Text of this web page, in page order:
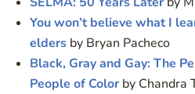
You won’t believe what I
elders by Bryan Pacheco
Black, Gray and Gay: The
People of Color by Chandra